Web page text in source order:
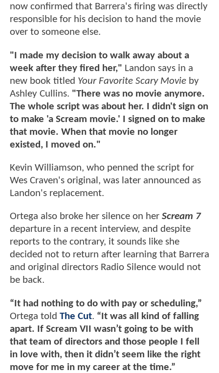
now confirmed that Barrera's firing was directly
responsible for his decision to hand the movie
over to someone else.
"I made my decision to walk away about a
week after they fired her," Landon says in a
new book titled Your Favorite Scary Movie by
Ashley Cullins. "There was no movie anymore.
The whole script was about her. I didn't sign on
to make 'a Scream movie.' I signed on to make
that movie. When that movie no longer
existed, I moved on."
Kevin Williamson, who penned the script for
Wes Craven's original, was later announced as
Landon's replacement.
Ortega also broke her silence on her Scream 7
departure in a recent interview, and despite
reports to the contrary, it sounds like she
decided not to return after learning that Barrera
and original directors Radio Silence would not
be back.
“It had nothing to do with pay or scheduling,”
Ortega told The Cut. “It was all kind of falling
apart. If Scream VII wasn’t going to be with
that team of directors and those people I fell
in love with, then it didn’t seem like the right
move for me in my career at the time.”